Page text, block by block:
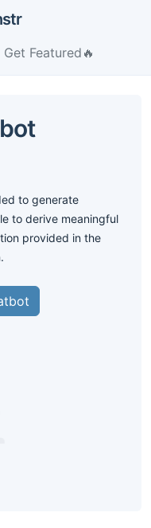
Get Featured🔥
to generate
to derive meaningful
provided in the